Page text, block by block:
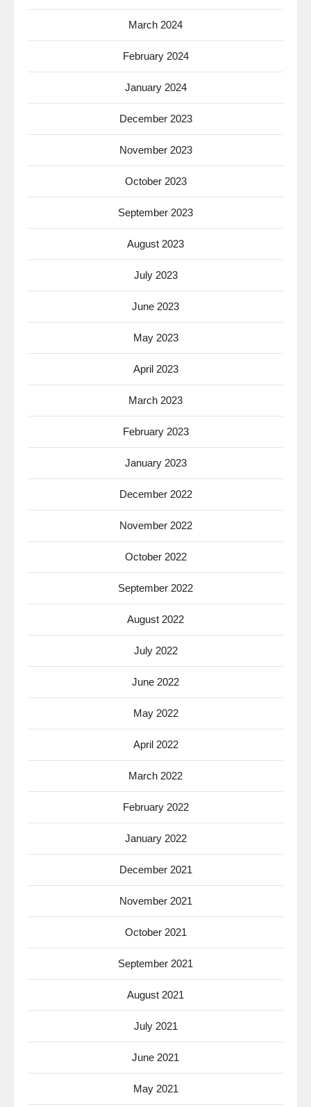
March 2024
February 2024
January 2024
December 2023
November 2023
October 2023
September 2023
August 2023
July 2023
June 2023
May 2023
April 2023
March 2023
February 2023
January 2023
December 2022
November 2022
October 2022
September 2022
August 2022
July 2022
June 2022
May 2022
April 2022
March 2022
February 2022
January 2022
December 2021
November 2021
October 2021
September 2021
August 2021
July 2021
June 2021
May 2021